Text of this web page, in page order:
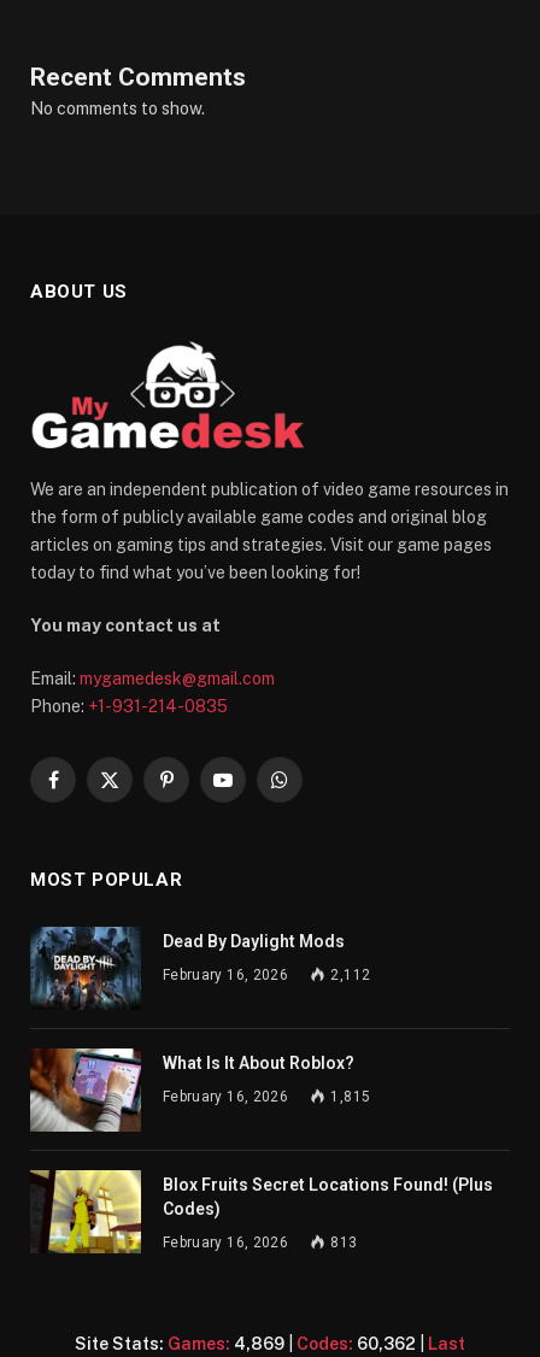
Recent Comments
No comments to show.
ABOUT US
We are an independent publication of video game resources in
the form of publicly available game codes and original blog
articles on gaming tips and strategies. Visit our game pages
today to find what you’ve been looking for!
You may contact us at
Email: mygamedesk@gmail.com
Phone: +1-931-214-0835
Facebook
X
PinterestYouTubeWhatsApp
MOST POPULAR
Dead By Daylight Mods
February 16, 2026 2,112
What Is It About Roblox?
February 16, 2026 1,815
Blox Fruits Secret Locations Found! (Plus
Codes)
February 16, 2026 813
Site Stats: Games: 4,869 Codes: 60,362
Last